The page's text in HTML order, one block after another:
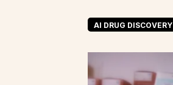
AI DRUG DISCOVERY